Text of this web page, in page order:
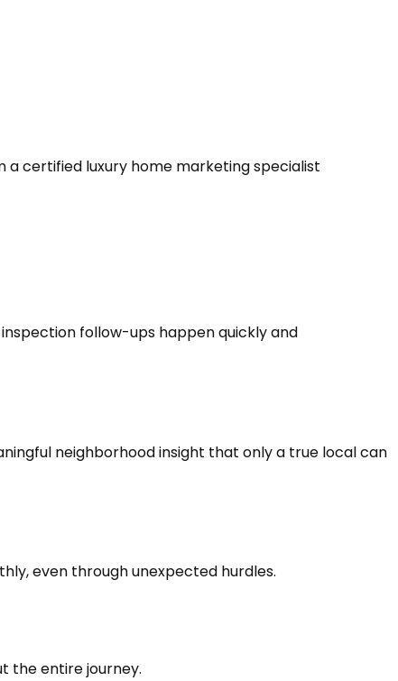
a certified luxury home marketing specialist
follow-ups happen quickly and
neighborhood insight that only a true local can
even through unexpected hurdles.
the entire journey.